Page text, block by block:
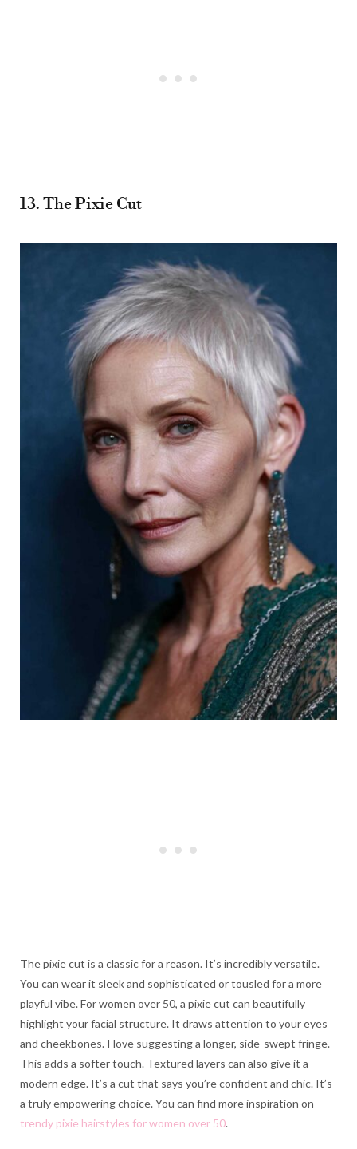
13. The Pixie Cut
The pixie cut is a classic for a reason. It’s incredibly versatile.
You can wear it sleek and sophisticated or tousled for a more
playful vibe. For women over 50, a pixie cut can beautifully
highlight your facial structure. It draws attention to your eyes
and cheekbones. I love suggesting a longer, side-swept fringe.
This adds a softer touch. Textured layers can also give it a
modern edge. It’s a cut that says you’re confident and chic. It’s
a truly empowering choice. You can find more inspiration on
trendy pixie hairstyles for women over 50.